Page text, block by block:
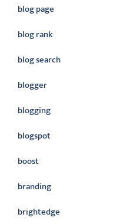
blog page
blog rank
blog search
blogger
blogging
blogspot
boost
branding
brightedge